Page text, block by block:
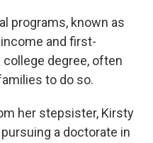
programs, known as
and first-
degree, often
to do so.
her stepsister, Kirsty
a doctorate in